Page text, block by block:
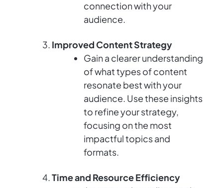
connection with your
audience.
Improved Content Strategy
Gain a clearer understanding
of what types of content
resonate best with your
audience. Use these insights
to refine your strategy,
focusing on the most
impactful topics and
formats.
Time and Resource Efficiency